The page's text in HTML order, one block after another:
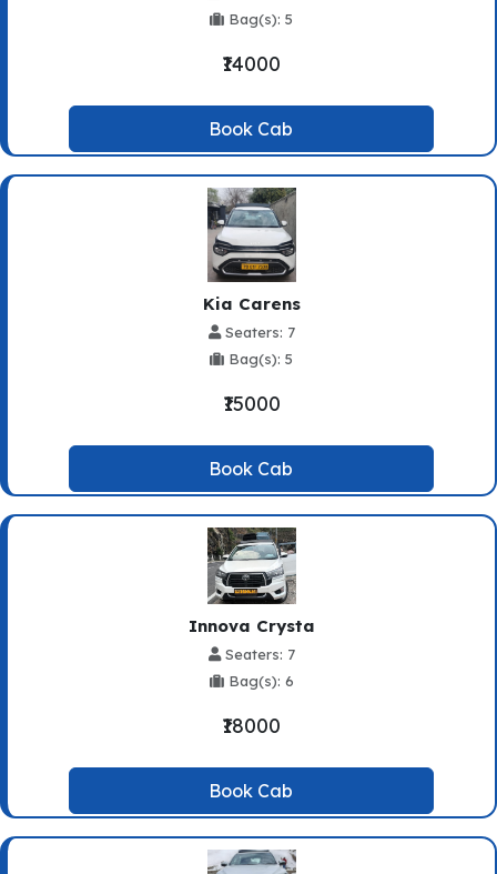
Bag(s): 5
₹14000
Book Cab
Kia Carens
Seaters: 7
Bag(s): 5
₹15000
Book Cab
Innova Crysta
Seaters: 7
Bag(s): 6
₹18000
Book Cab